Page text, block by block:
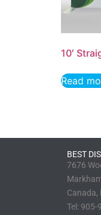
10′
Read
BEST
7676
Canada,
Tel: 905-